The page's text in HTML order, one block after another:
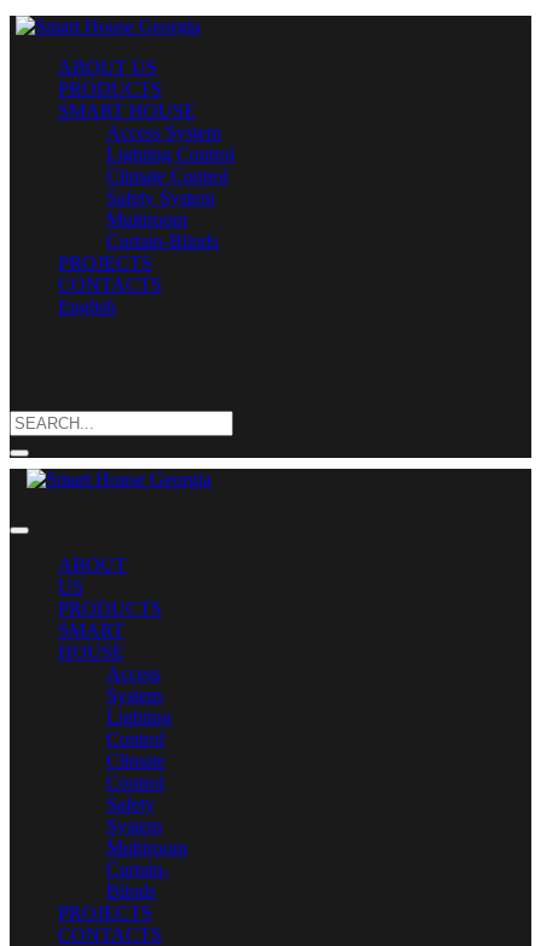
ABOUT US
PRODUCTS
SMART HOUSE
Access System
Lighting Control
Climate Control
Safety System
Multiroom
Curtain-Blinds
PROJECTS
CONTACTS
English
ABOUT
US
PRODUCTS
SMART
HOUSE
Access
System
Lighting
Control
Climate
Control
Safety
System
Multiroom
Curtain-
Blinds
PROJECTS
CONTACTS